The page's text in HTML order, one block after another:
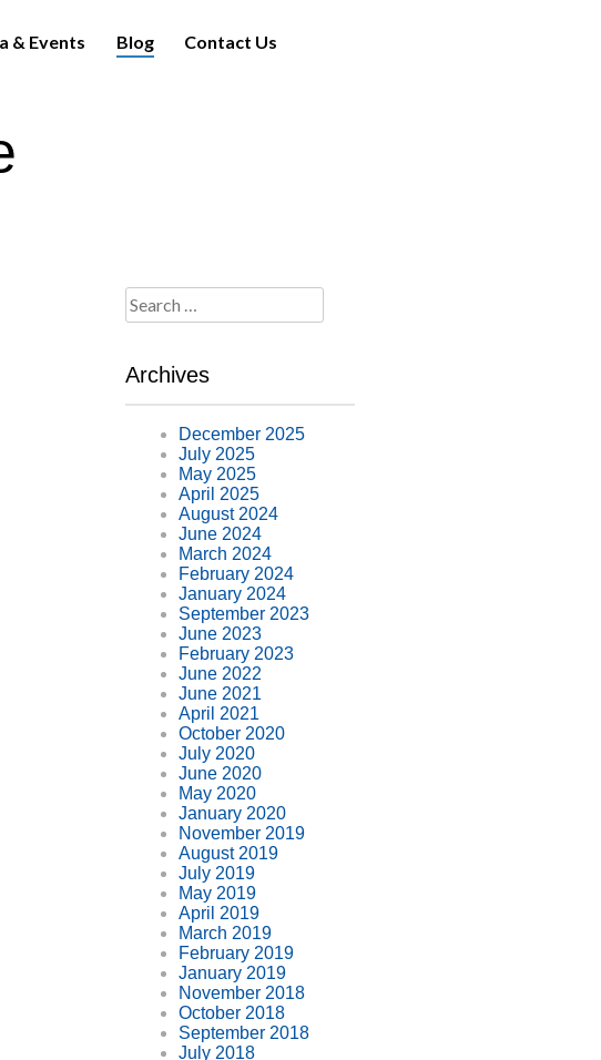
& Events Blog Contact Us
Search
for:
Archives
December 2025
July 2025
May 2025
April 2025
August 2024
June 2024
March 2024
February 2024
January 2024
September 2023
June 2023
February 2023
June 2022
June 2021
April 2021
October 2020
July 2020
June 2020
May 2020
January 2020
November 2019
August 2019
July 2019
May 2019
April 2019
March 2019
February 2019
January 2019
November 2018
October 2018
September 2018
July 2018